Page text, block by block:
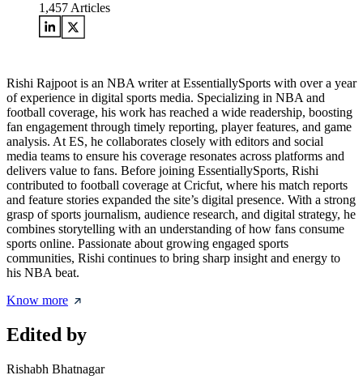
1,457 Articles
Rishi Rajpoot is an NBA writer at EssentiallySports with over a year
of experience in digital sports media. Specializing in NBA and
football coverage, his work has reached a wide readership, boosting
fan engagement through timely reporting, player features, and game
analysis. At ES, he collaborates closely with editors and social
media teams to ensure his coverage resonates across platforms and
delivers value to fans. Before joining EssentiallySports, Rishi
contributed to football coverage at Cricfut, where his match reports
and feature stories expanded the site’s digital presence. With a strong
grasp of sports journalism, audience research, and digital strategy, he
combines storytelling with an understanding of how fans consume
sports online. Passionate about growing engaged sports
communities, Rishi continues to bring sharp insight and energy to
his NBA beat.
Know more
Edited by
Rishabh Bhatnagar